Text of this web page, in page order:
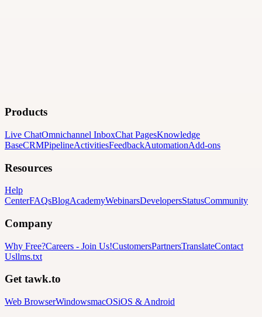
Products
Live ChatOmnichannel InboxChat PagesKnowledge
BaseCRMPipelineActivitiesFeedbackAutomationAdd-ons
Resources
Help
CenterFAQsBlogAcademyWebinarsDevelopersStatusCommunity
Company
Why Free?Careers - Join Us!CustomersPartnersTranslateContact
Usllms.txt
Get tawk.to
Web BrowserWindowsmacOSiOS & Android